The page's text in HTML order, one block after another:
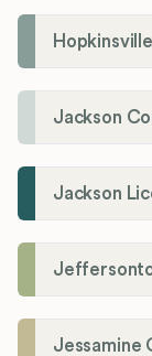
Jackson
Jackson
Jessamine